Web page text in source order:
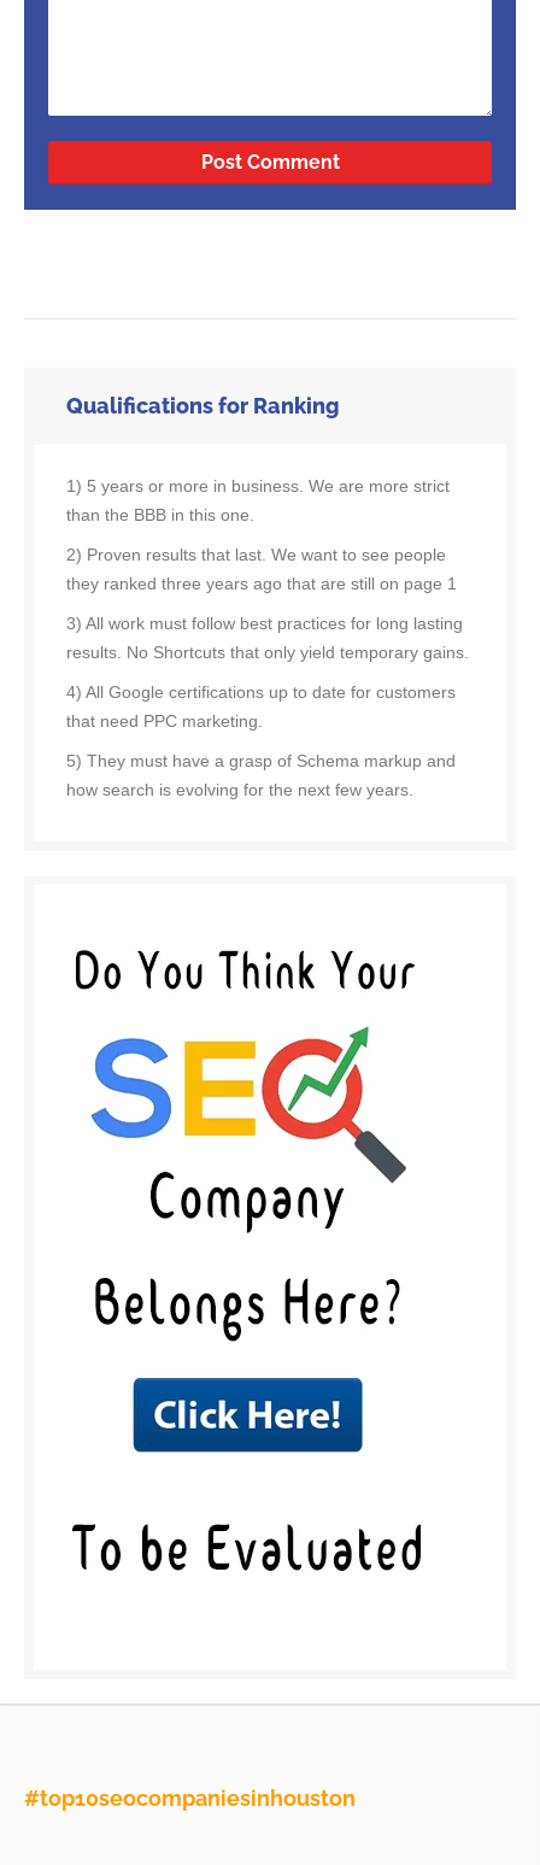
Qualifications for Ranking
1) 5 years or more in business. We are more strict
than the BBB in this one.
2) Proven results that last. We want to see people
they ranked three years ago that are still on page 1
3) All work must follow best practices for long lasting
results. No Shortcuts that only yield temporary gains.
4) All Google certifications up to date for customers
that need PPC marketing.
5) They must have a grasp of Schema markup and
how search is evolving for the next few years.
#top10seocompaniesinhouston